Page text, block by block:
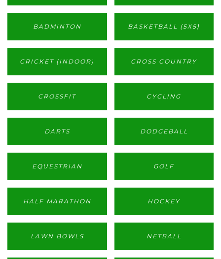
BADMINTON BASKETBALL (5X5)
CRICKET (INDOOR) CROSS COUNTRY
CROSSFIT CYCLING
DARTS DODGEBALL
EQUESTRIAN GOLF
HALF MARATHON HOCKEY
LAWN BOWLS NETBALL